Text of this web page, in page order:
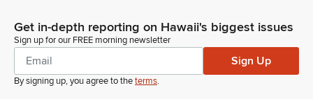
Get in-depth reporting on Hawaii's biggest issues
Sign up for our FREE morning newsletter
Sign Up
By signing up, you agree to theterms.